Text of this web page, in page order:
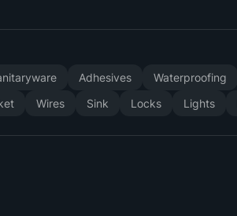
Adhesives Waterproofing
Wires Sink Locks Lights